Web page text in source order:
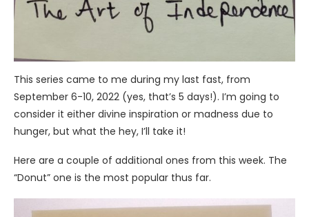
This series came to me during my last fast, from
September 6-10, 2022 (yes, that’s 5 days!). I’m going to
consider it either divine inspiration or madness due to
hunger, but what the hey, I’ll take it!
Here are a couple of additional ones from this week. The
“Donut” one is the most popular thus far.